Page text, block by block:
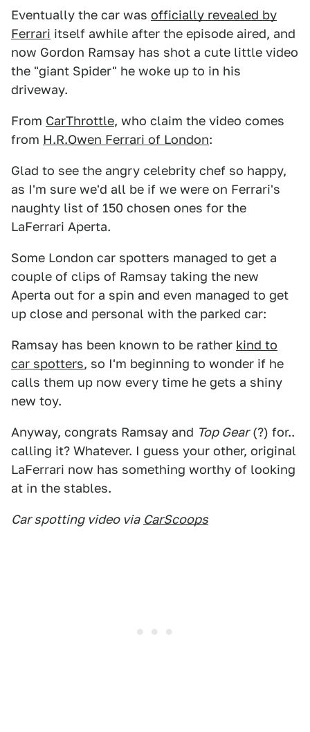
Eventually the car was officially revealed by
Ferrari itself awhile after the episode aired, and
now Gordon Ramsay has shot a cute little video
the "giant Spider" he woke up to in his
driveway.
From CarThrottle, who claim the video comes
from H.R.Owen Ferrari of London:
Glad to see the angry celebrity chef so happy,
as I'm sure we'd all be if we were on Ferrari's
naughty list of 150 chosen ones for the
LaFerrari Aperta.
Some London car spotters managed to get a
couple of clips of Ramsay taking the new
Aperta out for a spin and even managed to get
up close and personal with the parked car:
Ramsay has been known to be rather kind to
car spotters, so I'm beginning to wonder if he
calls them up now every time he gets a shiny
new toy.
Anyway, congrats Ramsay and Top Gear(?) for..
calling it? Whatever. I guess your other, original
LaFerrari now has something worthy of looking
at in the stables.
Car spotting video via CarScoops